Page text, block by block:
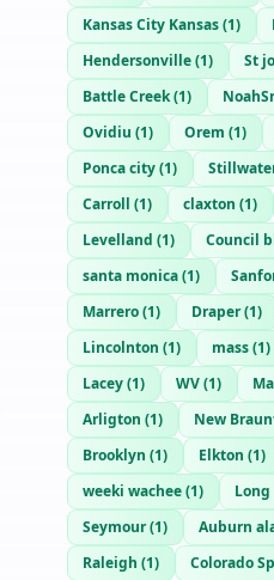
Kansas City Kansas(1)
Hendersonville(1) St
Battle Creek(1)
Ovidiu (1) Orem (1)
Ponca city(1)
Carroll (1) claxton (1)
Levelland (1) Council
santa monica(1)
Marrero(1) Draper(1)
Lincolnton (1) mass(1)
Lacey(1) WV(1)
Arligton (1) New
Brooklyn (1) Elkton (1)
weeki wachee(1)
Seymour(1) Auburn
Raleigh (1) Colorado